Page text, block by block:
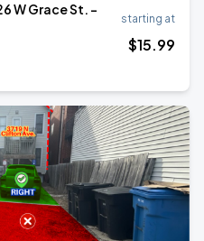
W Grace St. -
starting at
$15.99